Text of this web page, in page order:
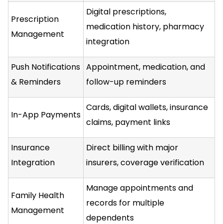
Prescription
Management
Digital prescriptions,
medication history, pharmacy
integration
Push Notifications
& Reminders
Appointment, medication, and
follow-up reminders
In-App Payments
Cards, digital wallets, insurance
claims, payment links
Insurance
Integration
Direct billing with major
insurers, coverage verification
Family Health
Management
Manage appointments and
records for multiple
dependents